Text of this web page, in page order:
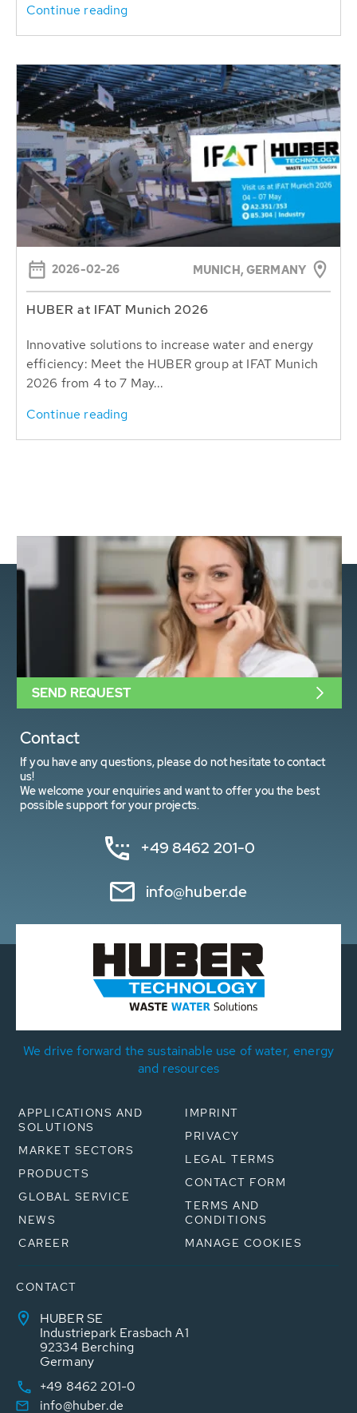
Continue reading
2026-02-26 MUNICH, GERMANY
HUBER at IFAT Munich 2026
Innovative solutions to increase water and energy
efficiency: Meet the HUBER group at IFAT Munich
2026 from 4 to 7 May...
Continue reading
Contact
If you have any questions, please do not hesitate to contact
us!
We welcome your enquiries and want to offer you the best
possible support for your projects.
+49 8462 201-0
info@huber.de
SEND REQUEST
We drive forward the sustainable use of water, energy
and resources
APPLICATIONS AND
SOLUTIONS
MARKET SECTORS
PRODUCTS
GLOBAL SERVICE
NEWS
CAREER
IMPRINT
PRIVACY
LEGAL TERMS
CONTACT FORM
TERMS AND
CONDITIONS
MANAGE COOKIES
CONTACT
HUBER SE
Industriepark Erasbach A1
92334 Berching
Germany
+49 8462 201-0
info@huber.de